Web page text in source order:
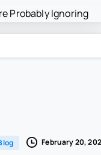
February 20,